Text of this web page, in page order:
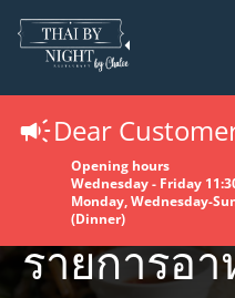
Dear
Opening hours
Wednesday - Friday
Monday, Wednesday-
(Dinner)
รายการอ